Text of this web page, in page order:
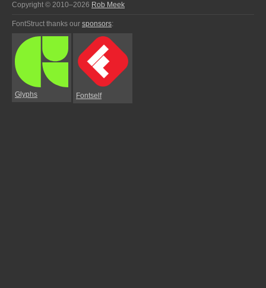
Copyright © 2010–2026 Rob Meek
FontStruct thanks our sponsors:
Glyphs Fontself